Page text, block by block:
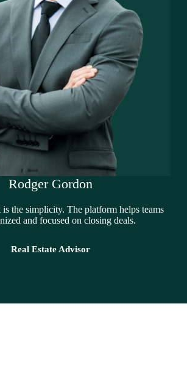
Rodger Gordon
the simplicity. The platform helps teams
and focused on closing deals.
Real Estate Advisor